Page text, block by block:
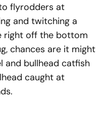
flyrodders at
and twitching a
right off the bottom
chances are it might
and bullhead catfish
caught at